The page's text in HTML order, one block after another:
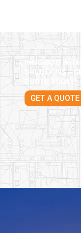
INNOVATE WITH
SOLUTIONS –
QUOTE TODAY!
GET A QUOTE